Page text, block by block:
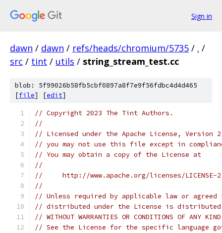
Sign in
dawn / dawn / refs/heads/chromium/5735 / . /
src / tint / utils / string_stream_test.cc
blob: 5f99026b58fb5cbf0897a8f7e9f56fdbc4d4d465
[file] [edit]
// Copyright 2023 The Tint Authors.
//
// Licensed under the Apache License,
// you may not use this file except in
// You may obtain a copy of the License at
//
//     http://www.apache.org/licenses/LICENSE-
//
// Unless required by applicable law or
// distributed under the License is distributed
// WITHOUT WARRANTIES OR CONDITIONS OF
// See the License for the specific language